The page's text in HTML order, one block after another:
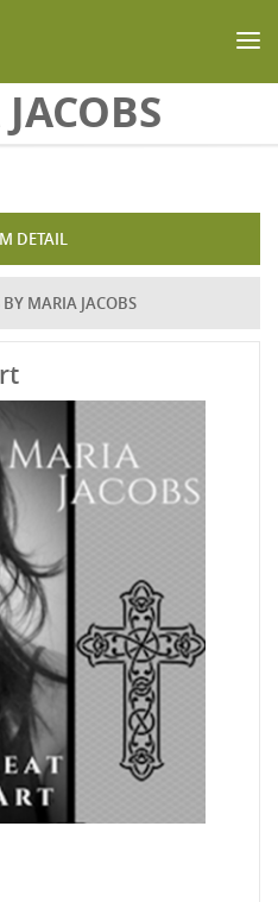
DETAIL
MARIA JACOBS